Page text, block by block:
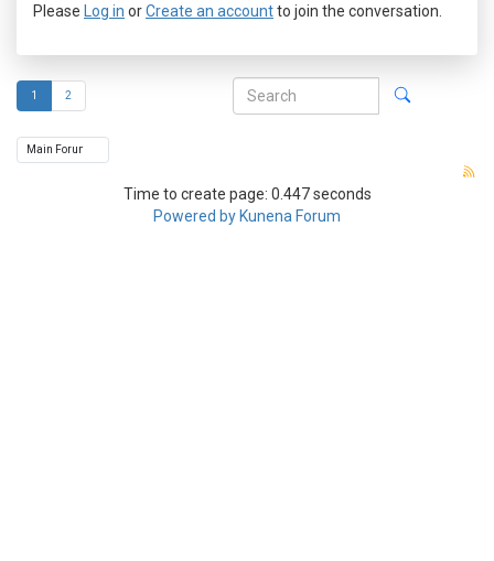
Please Log in orCreate an accountto join the conversation.
1 2
Time to create page: 0.447 seconds
Powered by Kunena Forum